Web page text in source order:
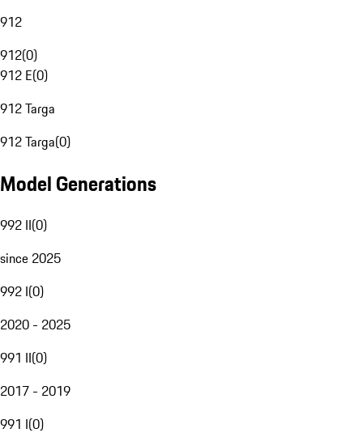
912
912(0)
912 E(0)
912 Targa
912 Targa(0)
Model Generations
992 II(0)
since 2025
992 I(0)
2020 - 2025
991 II(0)
2017 - 2019
991 I(0)